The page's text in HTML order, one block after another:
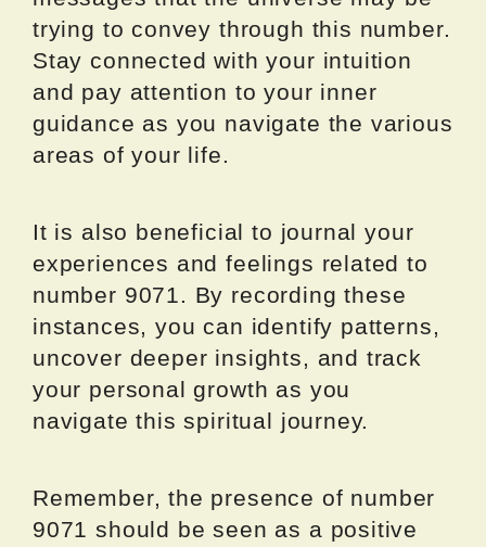
trying to convey through this number.
Stay connected with your intuition
and pay attention to your inner
guidance as you navigate the various
areas of your life.
It is also beneficial to journal your
experiences and feelings related to
number 9071. By recording these
instances, you can identify patterns,
uncover deeper insights, and track
your personal growth as you
navigate this spiritual journey.
Remember, the presence of number
9071 should be seen as a positive